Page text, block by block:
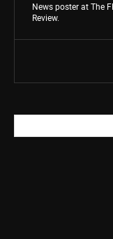
News poster at The
Review.